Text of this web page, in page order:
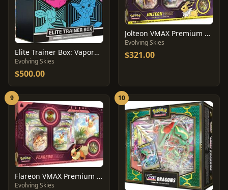
Elite Trainer Box: Vaporeon
Evolving Skies
$500.00
Jolteon VMAX Premium Collection Box
Evolving Skies
$321.00
9
Flareon VMAX Premium Collection Box
Evolving Skies
10